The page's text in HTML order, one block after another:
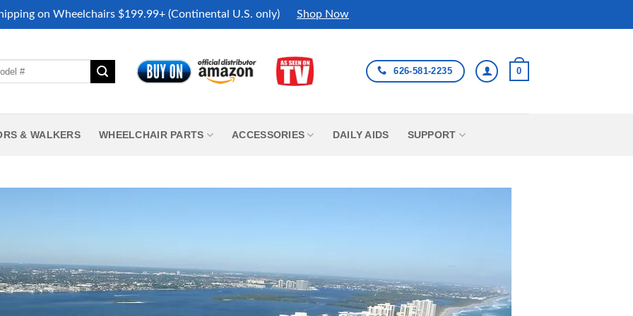
on Wheelchairs $199.99+ (Continental U.S. only) Shop Now
626-581-2235 0
& WALKERS WHEELCHAIR PARTS ACCESSORIES DAILY AIDS SUPPORT